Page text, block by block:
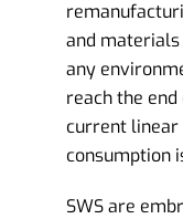
and materials
any
reach the
current linear
consumption
SWS are